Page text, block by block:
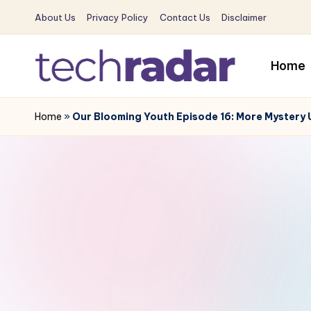
Skip
content
About Us Privacy Policy Contact Us Disclaimer
T
e
The
New
Era
Home
Home » Our Blooming Youth Episode 16: More